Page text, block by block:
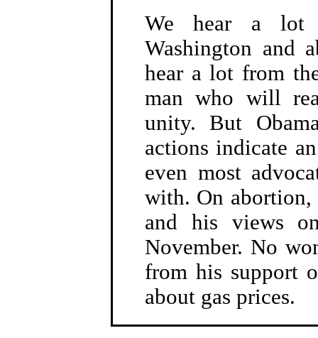
We hear a lot
Washington and
hear a lot from
man who will
unity. But
actions indicate
even most
with. On abortion,
and his views
November. No
from his support
about gas prices.